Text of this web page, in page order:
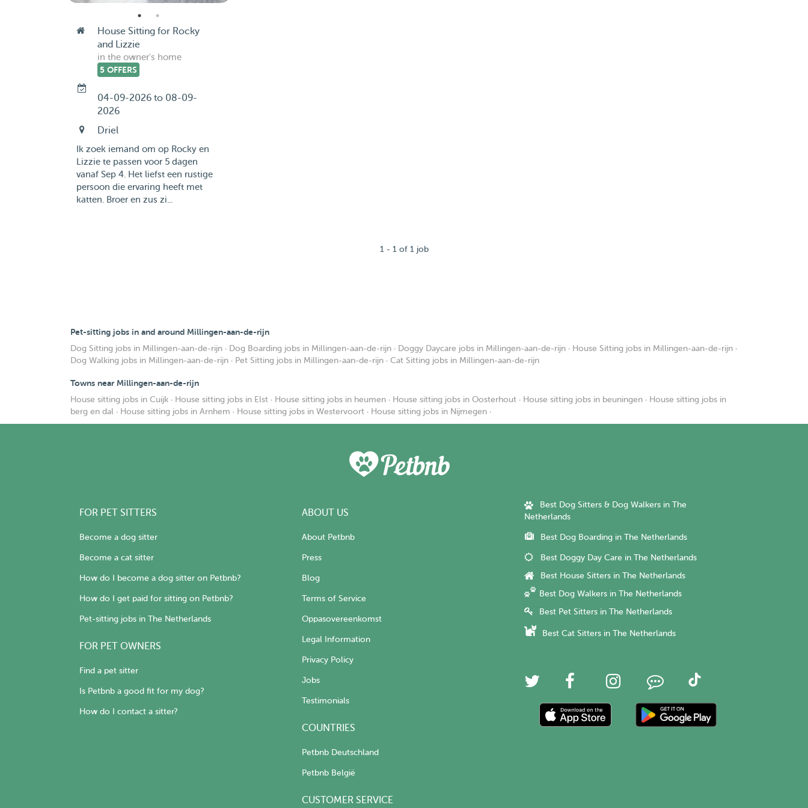
House Sitting for Rocky
and Lizzie
in the owner's home
5 OFFERS
04-09-2026 to 08-09-
2026
Driel
Ik zoek iemand om op Rocky en
Lizzie te passen voor 5 dagen
vanaf Sep 4. Het liefst een rustige
persoon die ervaring heeft met
katten. Broer en zus zi...
1 - 1 of 1 job
Pet-sitting jobs in and around Millingen-aan-de-rijn
Dog Sitting jobs in Millingen-aan-de-rijn · Dog Boarding jobs in Millingen-aan-de-rijn · Doggy Daycare jobs in Millingen-aan-de-rijn · House Sitting jobs in Millingen-aan-de-rijn ·
Dog Walking jobs in Millingen-aan-de-rijn · Pet Sitting jobs in Millingen-aan-de-rijn · Cat Sitting jobs in Millingen-aan-de-rijn
Towns near Millingen-aan-de-rijn
House sitting jobs in Cuijk · House sitting jobs in Elst · House sitting jobs in heumen · House sitting jobs in Oosterhout · House sitting jobs in beuningen · House sitting jobs in
berg en dal · House sitting jobs in Arnhem · House sitting jobs in Westervoort · House sitting jobs in Nijmegen ·
FOR PET SITTERS
Become a dog sitter
Become a cat sitter
How do I become a dog sitter on Petbnb?
How do I get paid for sitting on Petbnb?
Pet-sitting jobs in The Netherlands
FOR PET OWNERS
Find a pet sitter
Is Petbnb a good fit for my dog?
How do I contact a sitter?
ABOUT US
About Petbnb
Press
Blog
Terms of Service
Oppasovereenkomst
Legal Information
Privacy Policy
Jobs
Testimonials
COUNTRIES
Petbnb Deutschland
Petbnb België
CUSTOMER SERVICE
Best Dog Sitters & Dog Walkers in The
Netherlands
Best Dog Boarding in The Netherlands
Best Doggy Day Care in The Netherlands
Best House Sitters in The Netherlands
Best Dog Walkers in The Netherlands
Best Pet Sitters in The Netherlands
Best Cat Sitters in The Netherlands